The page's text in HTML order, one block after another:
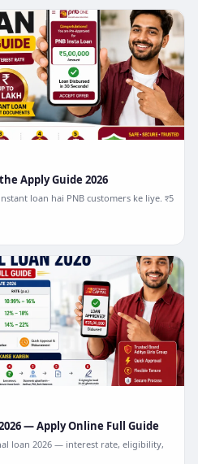
Apply Guide 2026
loan hai PNB customers ke liye. ₹5
— Apply Online Full Guide
loan 2026 — interest rate, eligibility,